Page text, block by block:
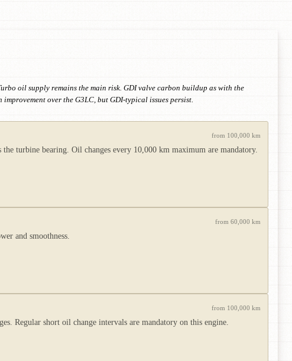
oil supply remains the main risk. GDI valve carbon buildup as with the
over the G3LC, but GDI-typical issues persist.
from 100,000 km
turbine bearing. Oil changes every 10,000 km maximum are mandatory.
from 60,000 km
and smoothness.
from 100,000 km
Regular short oil change intervals are mandatory on this engine.